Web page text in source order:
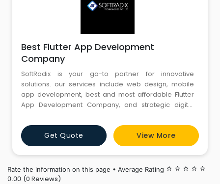
Best Flutter App Development
Company
SoftRadix is your go-to partner for innovative
solutions. our services include web design, mobile
app development, best and most affordable Flutter
App Development Company, and strategic digital
prioritize quality, affordability, and customer success.
Whether you’re a startup, a small business, or an
enterprise, SoftRadix offers reliable and customized
Get Quote View More
Rate the information on this page • Average Rating star_border star_border star_border star_border star_border
0.00 (0 Reviews)